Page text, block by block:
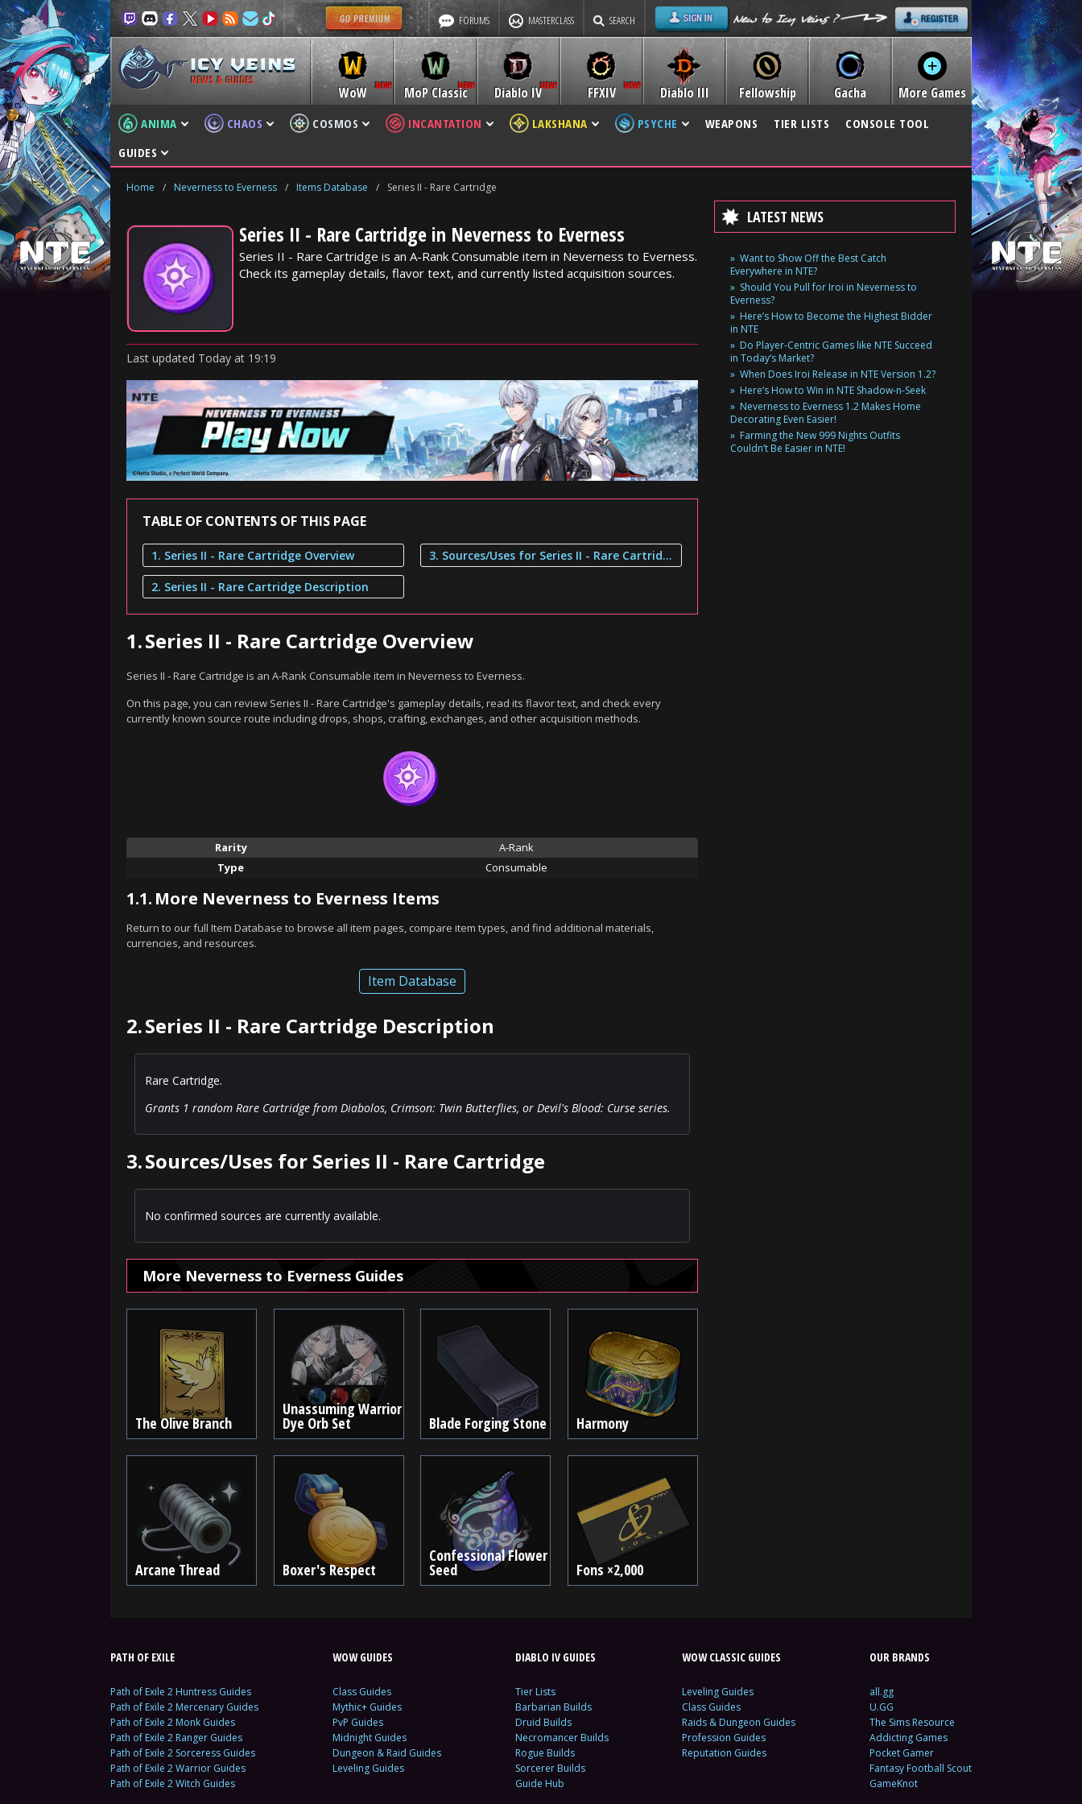
FORUMS MASTERCLASS SEARCH
NEWS & GUIDES
WoW MoP Classic Diablo IV Diablo III
FFXIV Fellowship Gacha More Games
ANIMA CHAOS COSMOS INCANTATION LAKSHANA PSYCHE WEAPONS TIER LISTS
CONSOLE TOOL
GUIDES
Home / Neverness to Everness / Items Database / Series II - Rare Cartridge
Series II - Rare Cartridge in Neverness to Everness
Series II - Rare Cartridge is an A-Rank Consumable item in Neverness to Everness.
Check its gameplay details, flavor text, and currently listed acquisition sources.
Last updated Today at 19:19
TABLE OF CONTENTS OF THIS PAGE
1. Series II - Rare Cartridge Overview
2. Series II - Rare Cartridge Description
3. Sources/Uses for Series II - Rare Cartridge
1.Series II - Rare Cartridge Overview
Series II - Rare Cartridge is an A-Rank Consumable item in Neverness to Everness.
On this page, you can review Series II - Rare Cartridge's gameplay details, read its flavor text, and check every
currently known source route including drops, shops, crafting, exchanges, and other acquisition methods.
Rarity
A-Rank
Type
Consumable
1.1. More Neverness to Everness Items
Return to our full Item Database to browse all item pages, compare item types, and find additional materials,
currencies, and resources.
Item Database
2.Series II - Rare Cartridge Description
Rare Cartridge.
Grants 1 random Rare Cartridge from Diabolos, Crimson: Twin Butterflies, or Devil's Blood: Curse series.
3.Sources/Uses for Series II - Rare Cartridge
No confirmed sources are currently available.
More Neverness to Everness Guides
The Olive Branch
Unassuming Warrior
Dye Orb Set Blade Forging Stone Harmony
Arcane Thread Boxer's Respect
Confessional Flower
Seed Fons ×2,000
LATEST NEWS
Want to Show Off the Best Catch
Everywhere in NTE?
Should You Pull for Iroi in Neverness to
Everness?
Here’s How to Become the Highest Bidder
in NTE
Do Player-Centric Games like NTE Succeed
in Today’s Market?
When Does Iroi Release in NTE Version 1.2?
Here’s How to Win in NTE Shadow-n-Seek
Neverness to Everness 1.2 Makes Home
Decorating Even Easier!
Farming the New 999 Nights Outfits
Couldn’t Be Easier in NTE!
PATH OF EXILE
Path of Exile 2 Huntress Guides
Path of Exile 2 Mercenary Guides
Path of Exile 2 Monk Guides
Path of Exile 2 Ranger Guides
Path of Exile 2 Sorceress Guides
Path of Exile 2 Warrior Guides
Path of Exile 2 Witch Guides
WOW GUIDES
Class Guides
Mythic+ Guides
PvP Guides
Midnight Guides
Dungeon & Raid Guides
Leveling Guides
DIABLO IV GUIDES
Tier Lists
Barbarian Builds
Druid Builds
Necromancer Builds
Rogue Builds
Sorcerer Builds
Guide Hub
WOW CLASSIC GUIDES
Leveling Guides
Class Guides
Raids & Dungeon Guides
Profession Guides
Reputation Guides
OUR BRANDS
all.gg
U.GG
The Sims Resource
Addicting Games
Pocket Gamer
Fantasy Football Scout
GameKnot